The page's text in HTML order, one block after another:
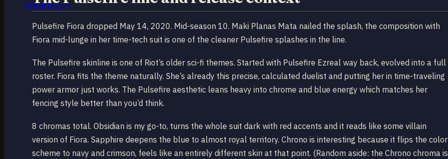
Return to shop
Pulsefire Fiora dropped May 14, 2020. Mid-season 10. Maki Planas Mata nailed the splash, the composition with
Fiora mid-lunge in her time-tech suit is one of the cleaner Pulsefire splashes in the line.
The Pulsefire skinline is one of Riot’s older sci-fi themes. Started with Pulsefire Ezreal way back, evolved into a full
roster. Fiora fits the theme naturally. She’s already this precise, calculated duelist and putting her in time-traveling
power armor just works. The Pulsefire aesthetic leans heavy into chrome and blue energy which matches her
fencing style better than you’d think.
8 chromas total. Obsidian is my go-to, turns the whole suit dark with red accents and it reads like some villain
version of Fiora. Sapphire deepens the blue to almost royal territory. Chrono is interesting because it flips the color
scheme to navy and crimson, feels like an entirely different skin at that point. (Random aside: the Chrono chroma is